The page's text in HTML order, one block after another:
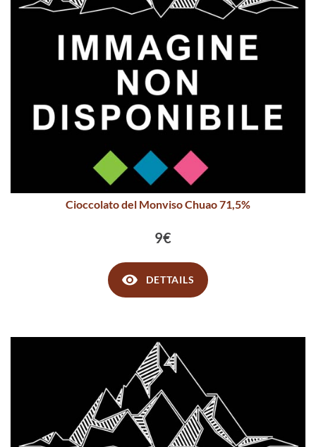
Cioccolato del Monviso Chuao 71,5%
9€
DETTAILS